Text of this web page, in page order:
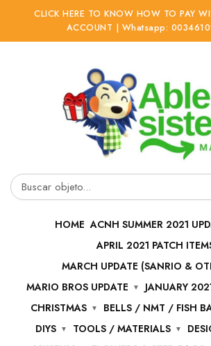
CLICK HERE TO KNOW HOW TO PAY
ACCOUNT | Whatsapp:
Buscar
HOME ACNH SUMMER 2021
APRIL 2021 PATCH
MARCH UPDATE (SANRIO &
MARIO BROS UPDATE
JANUARY
CHRISTMAS
BELLS / NMT / FISH
DIYS
TOOLS / MATERIALS